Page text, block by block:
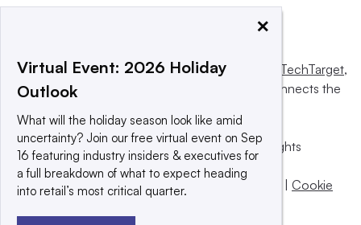
This website is owned and operated by Informa TechTarget,
a global network that informs, influences and connects the
© 2025 TechTarget, Inc. or its subsidiaries. All rights
reserved. An Informa PLC company.
Privacy policy
Terms of use | Take down policy | Cookie
×
Virtual Event: 2026 Holiday
Outlook
What will the holiday season look like amid
uncertainty? Join our free virtual event on Sep
16 featuring industry insiders & executives for
a full breakdown of what to expect heading
into retail’s most critical quarter.